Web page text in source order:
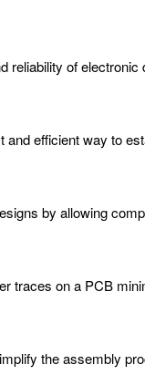
reliability of
efficient way to
by allowing
traces on a PCB
the assembly